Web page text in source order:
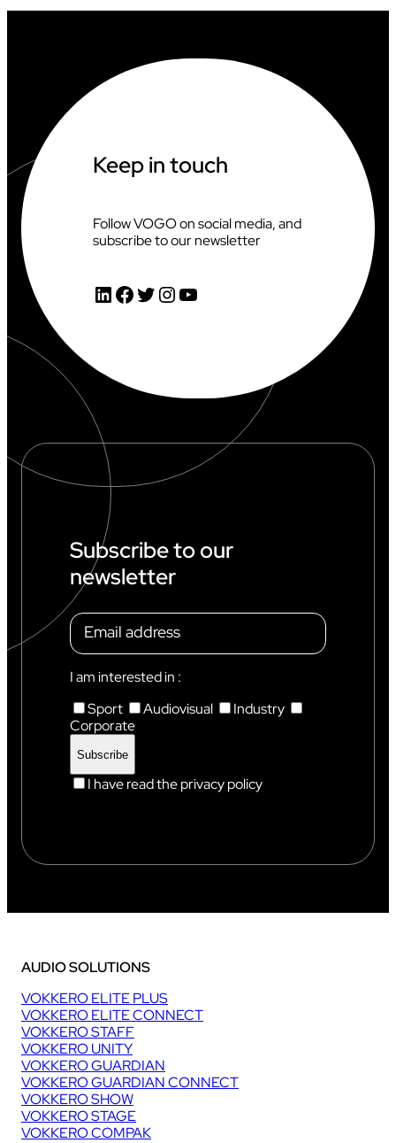
H
E
2
6
I
M
L
C
N
C
H
M
O
N
I
X
Keep in touch
Follow VOGO on social media, and
subscribe to our newsletter
LinkedIn Facebook Twitter InstagramYouTube
Subscribe to our
newsletter
I am interested in :
Sport
Audiovisual
Industry
Corporate
I have read the privacy policy
AUDIO SOLUTIONS
VOKKERO ELITE PLUS
VOKKERO ELITE CONNECT
VOKKERO STAFF
VOKKERO UNITY
VOKKERO GUARDIAN
VOKKERO GUARDIAN CONNECT
VOKKERO SHOW
VOKKERO STAGE
VOKKERO COMPAK